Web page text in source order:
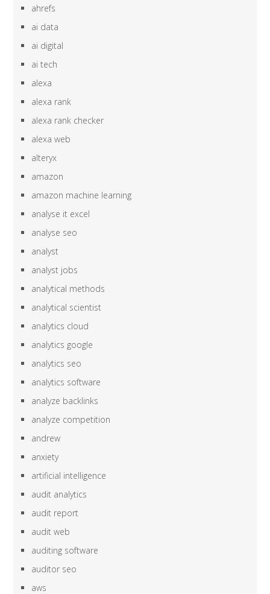
ahrefs
ai data
ai digital
ai tech
alexa
alexa rank
alexa rank checker
alexa web
alteryx
amazon
amazon machine learning
analyse it excel
analyse seo
analyst
analyst jobs
analytical methods
analytical scientist
analytics cloud
analytics google
analytics seo
analytics software
analyze backlinks
analyze competition
andrew
anxiety
artificial intelligence
audit analytics
audit report
audit web
auditing software
auditor seo
aws